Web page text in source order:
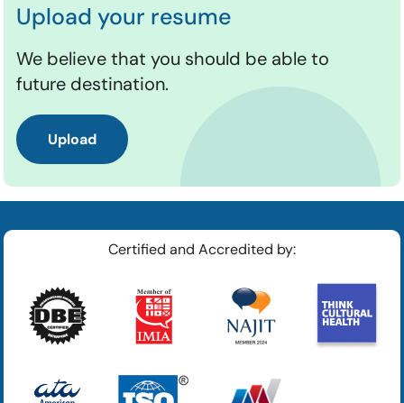
Upload your resume
We believe that you should be able to
future destination.
Upload
Certified and Accredited by: